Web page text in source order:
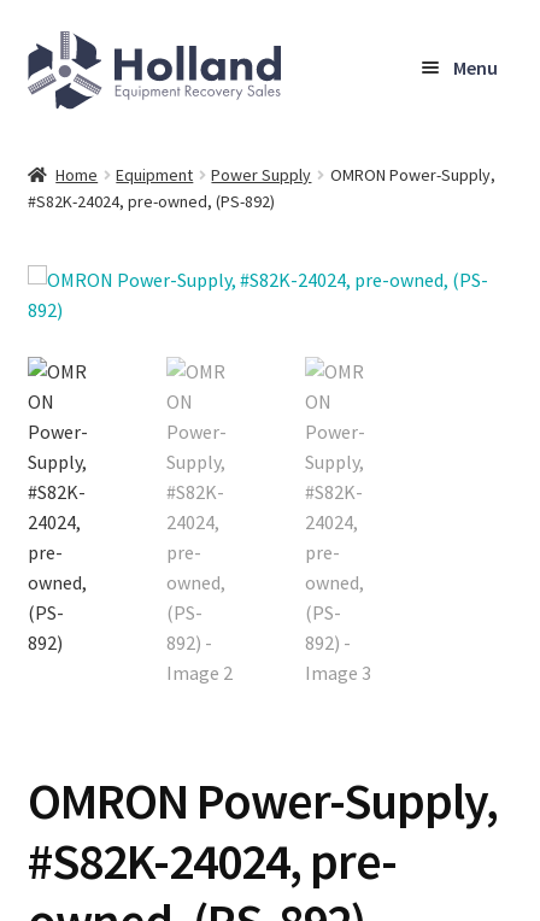
Skip
to
navigation
Skip
to
content
Menu
Browse Equipment
Sell Your Equipment
My Account
Company
Contact
Cart
Home Equipment Power Supply
OMRON Power-Supply,
#S82K-24024, pre-owned, (PS-892)
OMRON Power-Supply,
#S82K-24024, pre-